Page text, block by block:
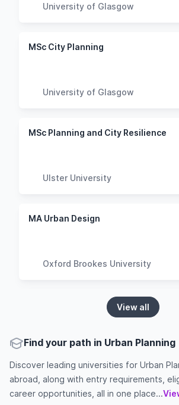
University of Glasgow
MSc City Planning
University of Glasgow
MSc Planning and City Resilience
Ulster University
MA Urban Design
Oxford Brookes University
View all
Find your path in Urban Planning
Discover leading universities for Urban
abroad, along with entry requirements,
career opportunities, all in one place...